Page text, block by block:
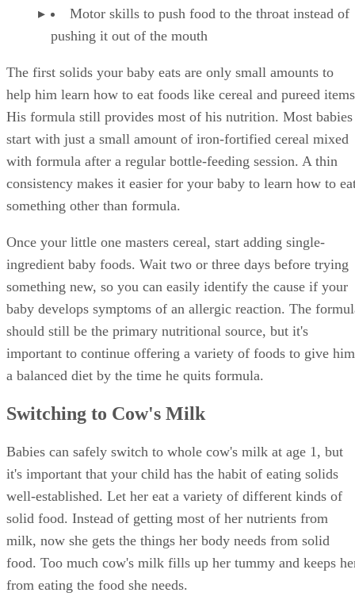
normal formula. Gradually mix it with more milk and less
formula until the switch is complete.
It's important to serve your baby whole milk instead of skim
or low-fat milk from age 1 to age 2. She needs the fat in the
whole milk for proper brain development. At age 2, talk to
her pediatrician about switching to 2 percent or 1 percent
milk.
Advertisement
Dealing With Milk Allergies
The transition to cow's milk can come with some speed
bumps if your little one is allergic or lactose-intolerant. If
your baby drinks soy-based formula, talk to your
before trying cow's milk. Even if your baby drinks regular
of allergic reactions when you start him on cow's milk.
Those signs include:
Itchiness, swelling or watery eyes
Wheezing or trouble breathing
Coughing
Hoarseness